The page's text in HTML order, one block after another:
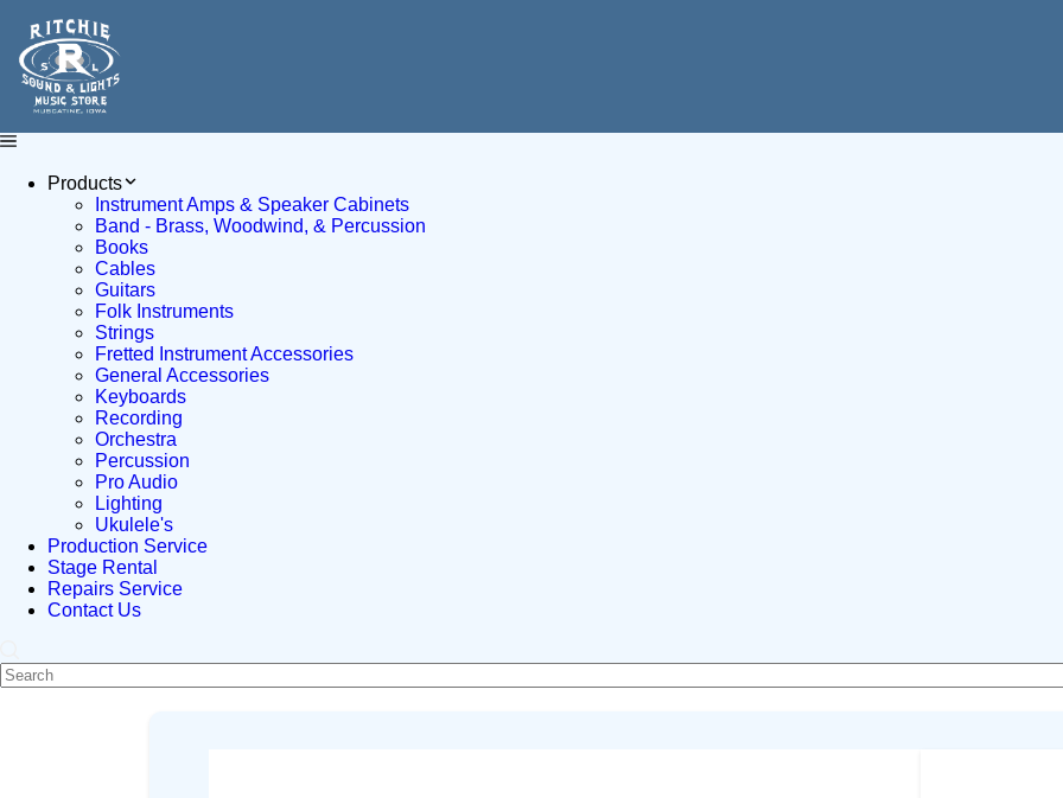
Products
Instrument Amps & Speaker Cabinets
Band - Brass, Woodwind, & Percussion
Books
Cables
Guitars
Folk Instruments
Strings
Fretted Instrument Accessories
General Accessories
Keyboards
Recording
Orchestra
Percussion
Pro Audio
Lighting
Ukulele's
Production Service
Stage Rental
Repairs Service
Contact Us